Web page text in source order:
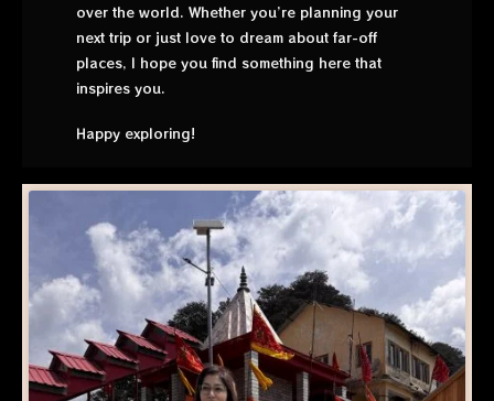
over the world. Whether you’re planning your
next trip or just love to dream about far-off
places, I hope you find something here that
inspires you.
Happy exploring!